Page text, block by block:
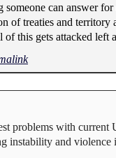
someone can answer
of treaties and
this gets attacked left
problems with
instability and